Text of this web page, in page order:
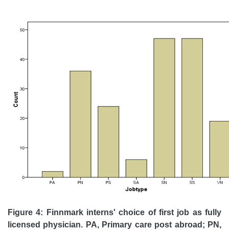
Figure 4: Finnmark interns' choice of first job as fully
licensed physician. PA, Primary care post abroad; PN,